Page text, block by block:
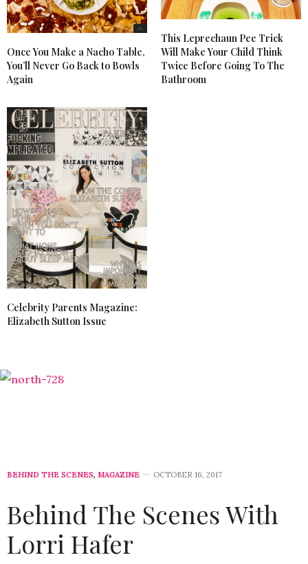
Once You Make a Nacho Table,
You’ll Never Go Back to Bowls
Again
This Leprechaun Pee Trick
Will Make Your Child Think
Twice Before Going To The
Bathroom
Celebrity Parents Magazine:
Elizabeth Sutton Issue
BEHIND THE SCENES, MAGAZINE OCTOBER 16, 2017
Behind The Scenes With
Lorri Hafer